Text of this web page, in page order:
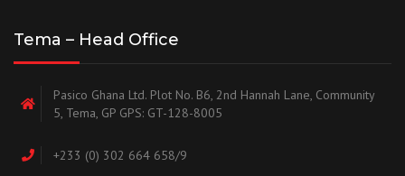
Tema – Head Office
Pasico Ghana Ltd. Plot No. B6, 2nd Hannah Lane, Community
5, Tema, GP GPS: GT-128-8005
+233 (0) 302 664 658/9